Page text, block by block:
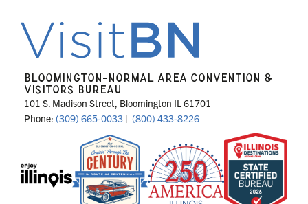
BLOOMINGTON-NORMAL AREA CONVENTION &
VISITORS BUREAU
101 S. Madison Street, Bloomington IL 61701
Phone: (309) 665-0033 | (800) 433-8226